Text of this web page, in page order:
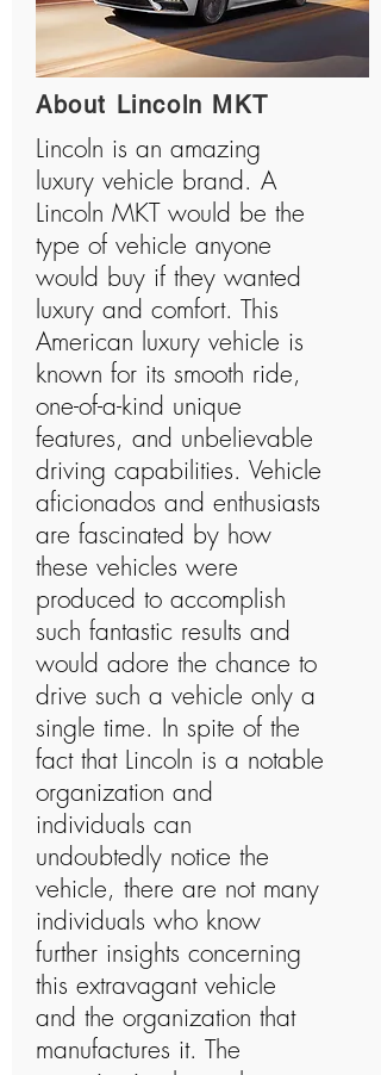
About Lincoln MKT
Lincoln is an amazing
luxury vehicle brand. A
Lincoln MKT would be the
type of vehicle anyone
would buy if they wanted
luxury and comfort. This
American luxury vehicle is
known for its smooth ride,
one-of-a-kind unique
features, and unbelievable
driving capabilities. Vehicle
aficionados and enthusiasts
are fascinated by how
these vehicles were
produced to accomplish
such fantastic results and
would adore the chance to
drive such a vehicle only a
single time. In spite of the
fact that Lincoln is a notable
organization and
individuals can
undoubtedly notice the
vehicle, there are not many
individuals who know
further insights concerning
this extravagant vehicle
and the organization that
manufactures it. The